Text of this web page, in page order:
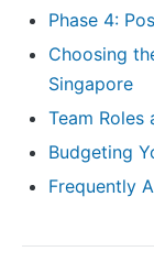
Phase 4:
Choosing
Singapore
Team Roles
Budgeting
Frequently